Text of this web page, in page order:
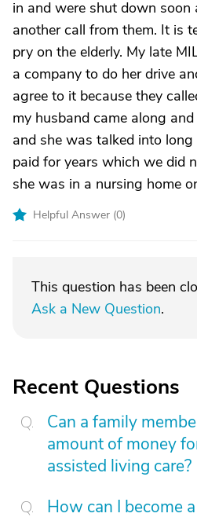
in and were shut down soon
another call from them. It is
pry on the elderly. My late
a company to do her drive
agree to it because they
my husband came along
and she was talked into
paid for years which we did
she was in a nursing home
Helpful Answer (0)
This question has been
Ask a New Question.
Recent Questions
Can a family
amount of money
assisted living care?
How can I become